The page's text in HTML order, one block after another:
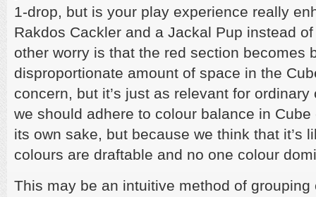
1-drop, but is your play experience really
Rakdos Cackler and a Jackal Pup instead
other worry is that the red section becomes
disproportionate amount of space in the
concern, but it’s just as relevant for
we should adhere to colour balance in
its own sake, but because we think that it’s
colours are draftable and no one colour
This may be an intuitive method of grouping